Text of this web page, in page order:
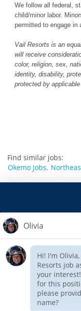
We follow all federal,
child/minor labor.
permitted to engage in
Vail Resorts is an
will receive
color, religion, sex,
identity, disability,
protected by applicable
Find similar jobs:
Okemo Jobs,